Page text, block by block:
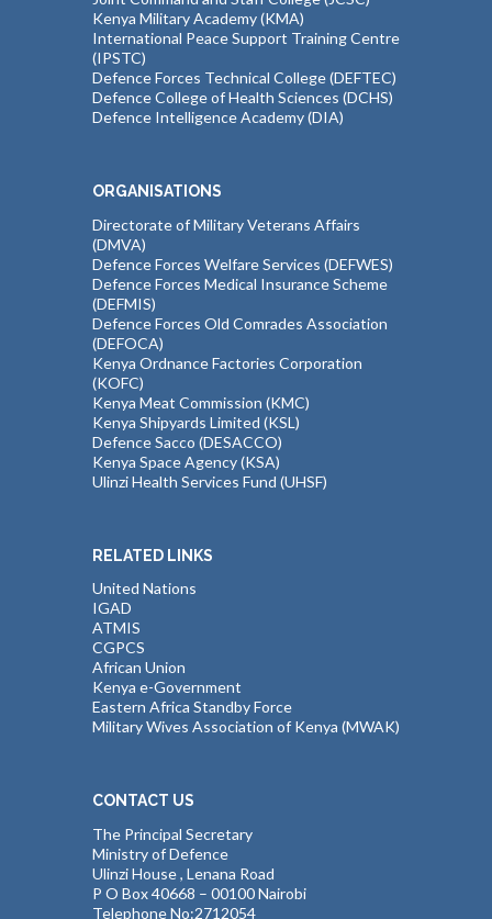
Kenya Military Academy (KMA)
International Peace Support Training Centre
(IPSTC)
Defence Forces Technical College (DEFTEC)
Defence College of Health Sciences (DCHS)
Defence Intelligence Academy (DIA)
ORGANISATIONS
Directorate of Military Veterans Affairs
(DMVA)
Defence Forces Welfare Services (DEFWES)
Defence Forces Medical Insurance Scheme
(DEFMIS)
Defence Forces Old Comrades Association
(DEFOCA)
Kenya Ordnance Factories Corporation
(KOFC)
Kenya Meat Commission (KMC)
Kenya Shipyards Limited (KSL)
Defence Sacco (DESACCO)
Kenya Space Agency (KSA)
Ulinzi Health Services Fund (UHSF)
RELATED LINKS
United Nations
IGAD
ATMIS
CGPCS
African Union
Kenya e-Government
Eastern Africa Standby Force
Military Wives Association of Kenya (MWAK)
CONTACT US
The Principal Secretary
Ministry of Defence
Ulinzi House , Lenana Road
P O Box 40668 – 00100 Nairobi
Telephone No:2712054